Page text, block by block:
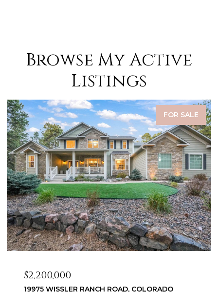
Browse My Active
Listings
FOR SALE
$2,099,999
3655 MESA TOP DRIVE, MONUMENT, CO 80132